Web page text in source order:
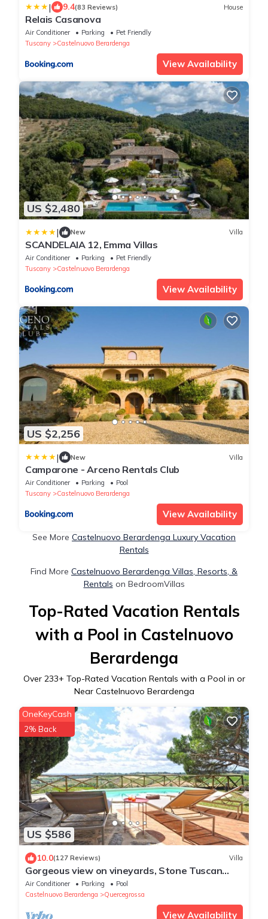
| 9.4(83 Reviews) House
Relais Casanova
Air Conditioner Parking
Pet Friendly
Tuscany
Castelnuovo Berardenga
View Availability
US $2,480
| New Villa
SCANDELAIA 12, Emma Villas
Air Conditioner Parking
Pet Friendly
Tuscany
Castelnuovo Berardenga
View Availability
US $2,256
| New Villa
Camparone - Arceno Rentals Club
Air Conditioner Parking
Pool
Tuscany
Castelnuovo Berardenga
View Availability
See More Castelnuovo Berardenga Luxury Vacation
Rentals
Find More Castelnuovo Berardenga Villas, Resorts, &
Rentals on BedroomVillas
Top-Rated Vacation Rentals
with a Pool in Castelnuovo
Berardenga
Over 233+ Top-Rated Vacation Rentals with a Pool in or
Near Castelnuovo Berardenga
US $586
OneKeyCash
2% Back
10.0(127 Reviews) Villa
Gorgeous view on vineyards, Stone Tuscan
private Villa
Air Conditioner Parking
Pool
Castelnuovo Berardenga
Quercegrossa
View Availability